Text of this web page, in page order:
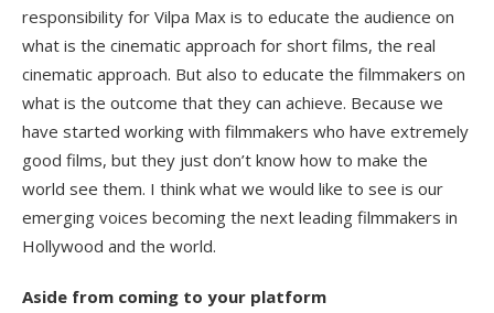
responsibility for Vilpa Max is to educate the audience on
what is the cinematic approach for short films, the real
cinematic approach. But also to educate the filmmakers on
what is the outcome that they can achieve. Because we
have started working with filmmakers who have extremely
good films, but they just don’t know how to make the
world see them. I think what we would like to see is our
emerging voices becoming the next leading filmmakers in
Hollywood and the world.
Aside from coming to your platform